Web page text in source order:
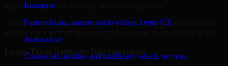
Insurance
Faster claims, smarter underwriting, better CX
Automotive
Connected mobility and intelligent vehicle services
urgency, scope, and maturity of your environment.
That flexibility helps businesses in Portland, Oregon move forward
Long-Term Security Improvement